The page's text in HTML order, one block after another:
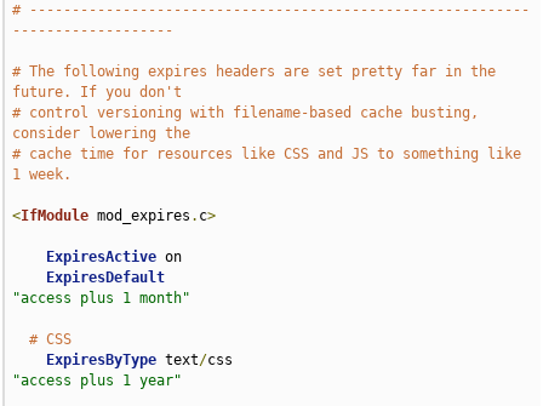
# -----------------------------------------------------------
-------------------
# The following expires headers are set pretty far in the
future. If you don't
# control versioning with filename-based cache busting,
consider lowering the
# cache time for resources like CSS and JS to something like
1 week.
<IfModule mod_expires . c>
ExpiresActive on
ExpiresDefault
"access plus 1 month"
# CSS
ExpiresByType text/
"access plus 1 year"